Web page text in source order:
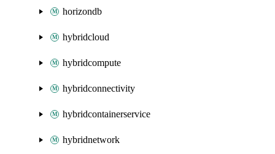
horizondb
hybridcloud
hybridcompute
hybridconnectivity
hybridcontainerservice
hybridnetwork